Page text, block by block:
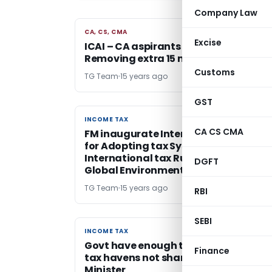
Company Law
Excise
Customs
GST
CA CS CMA
DGFT
RBI
SEBI
Finance
CA, CS, CMA
CA, CS, CMA
ICAI – CA aspirants need not clear CPT,
Removing extra 15 mnts
TG Team 15 years ago
INCOME TAX
INCOME TAX
FM inaugurate International Seminar
for Adopting tax System and
International tax Rules to the New
Global Environment
TG Team 15 years ago
INCOME TAX
INCOME TAX
Govt have enough tools to deal with
tax havens not sharing info – Finance